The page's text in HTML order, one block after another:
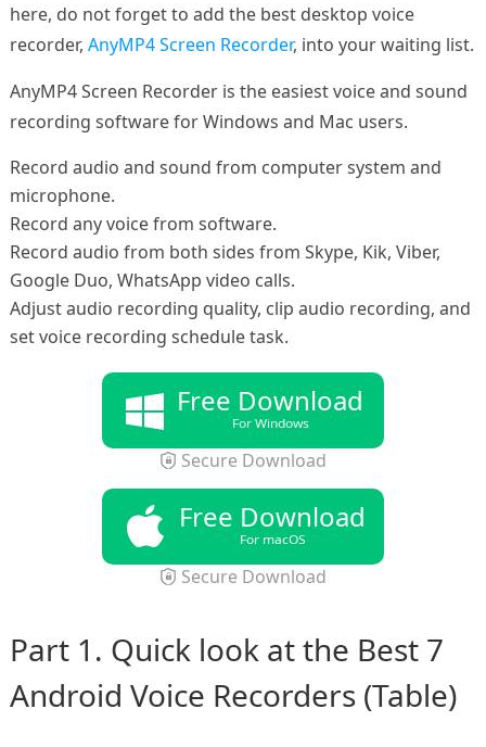
here, do not forget to add the best desktop voice
recorder, AnyMP4 Screen Recorder, into your waiting list.
AnyMP4 Screen Recorder is the easiest voice and sound
recording software for Windows and Mac users.
Record audio and sound from computer system and
microphone.
Record any voice from software.
Record audio from both sides from Skype, Kik, Viber,
Google Duo, WhatsApp video calls.
Adjust audio recording quality, clip audio recording, and
set voice recording schedule task.
Free Download
For Windows
Secure Download
Free Download
For macOS
Secure Download
Part 1. Quick look at the Best 7
Android Voice Recorders (Table)